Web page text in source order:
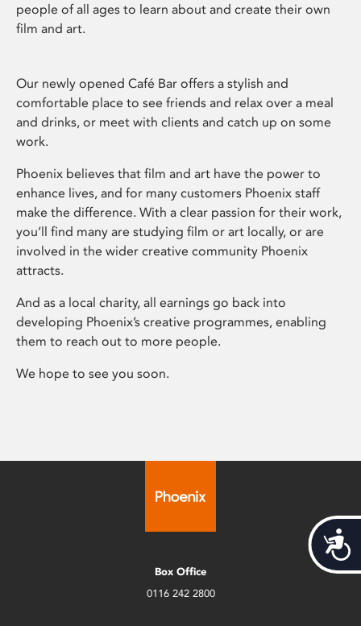
people of all ages to learn about and create their own
film and art.
Our newly opened Café Bar offers a stylish and
comfortable place to see friends and relax over a meal
and drinks, or meet with clients and catch up on some
work.
Phoenix believes that film and art have the power to
enhance lives, and for many customers Phoenix staff
make the difference. With a clear passion for their work,
you’ll find many are studying film or art locally, or are
involved in the wider creative community Phoenix
attracts.
And as a local charity, all earnings go back into
developing Phoenix’s creative programmes, enabling
them to reach out to more people.
We hope to see you soon.
Box Office
0116 242 2800